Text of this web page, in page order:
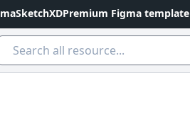
SketchXDPremium Figma template